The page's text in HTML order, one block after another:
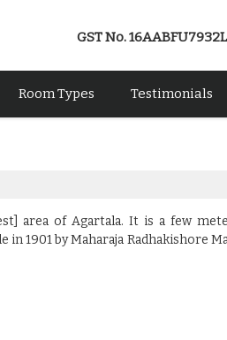
GST No.
Room Types Testimonials
area of Agartala. It is a few
1901 by Maharaja Radhakishore